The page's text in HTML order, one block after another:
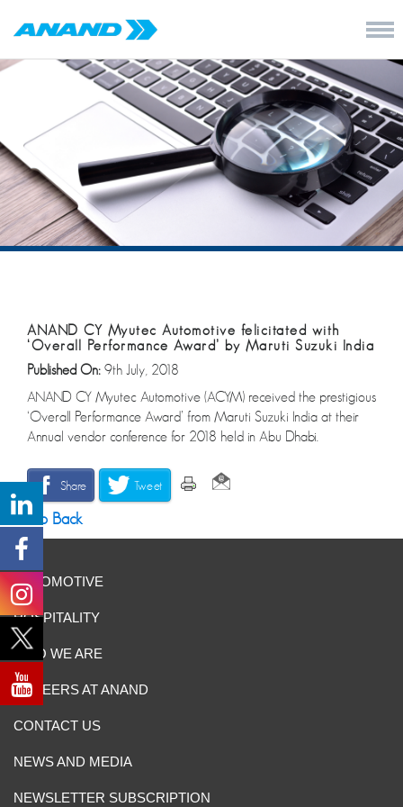
ANAND CY Myutec Automotive felicitated with
‘Overall Performance Award’ by Maruti Suzuki India
Published On: 9th July, 2018
ANAND CY Myutec Automotive (ACYM) received the prestigious
‘Overall Performance Award’ from Maruti Suzuki India at their
Annual vendor conference for 2018 held in Abu Dhabi.
Share Tweet
Go Back
AUTOMOTIVE
HOSPITALITY
WHO WE ARE
CAREERS AT ANAND
CONTACT US
NEWS AND MEDIA
NEWSLETTER SUBSCRIPTION